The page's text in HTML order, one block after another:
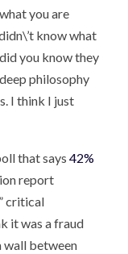
you are
know what
you know they
philosophy
I think I just
that says42%
report
critical
it was a fraud
wall between